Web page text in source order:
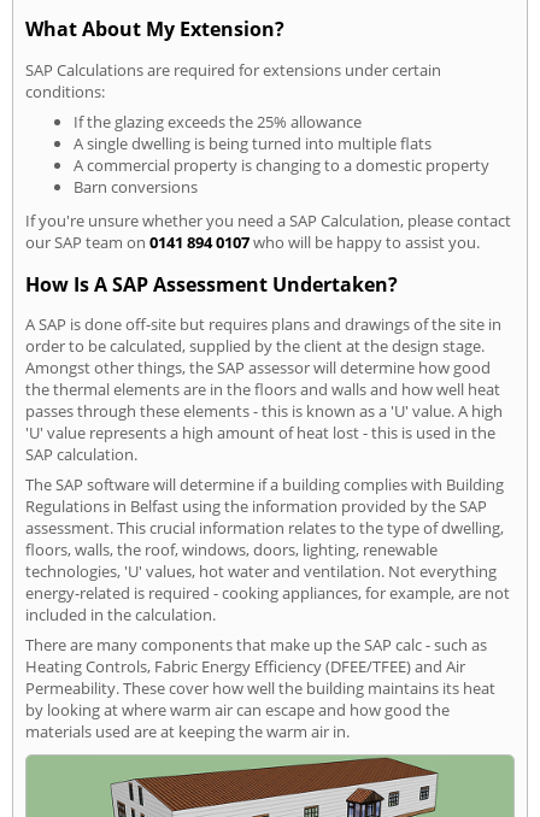
What About My Extension?
SAP Calculations are required for extensions under certain
conditions:
If the glazing exceeds the 25% allowance
A single dwelling is being turned into multiple flats
A commercial property is changing to a domestic property
Barn conversions
If you're unsure whether you need a SAP Calculation, please contact
our SAP team on 0141 894 0107who will be happy to assist you.
How Is A SAP Assessment Undertaken?
A SAP is done off-site but requires plans and drawings of the site in
order to be calculated, supplied by the client at the design stage.
Amongst other things, the SAP assessor will determine how good
the thermal elements are in the floors and walls and how well heat
passes through these elements - this is known as a 'U' value. A high
'U' value represents a high amount of heat lost - this is used in the
SAP calculation.
The SAP software will determine if a building complies with Building
Regulations in Belfast using the information provided by the SAP
assessment. This crucial information relates to the type of dwelling,
floors, walls, the roof, windows, doors, lighting, renewable
technologies, 'U' values, hot water and ventilation. Not everything
energy-related is required - cooking appliances, for example, are not
included in the calculation.
There are many components that make up the SAP calc - such as
Heating Controls, Fabric Energy Efficiency (DFEE/TFEE) and Air
Permeability. These cover how well the building maintains its heat
by looking at where warm air can escape and how good the
materials used are at keeping the warm air in.